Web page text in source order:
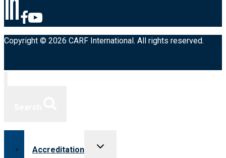
Copyright © 2026 CARF International. All rights reserved.
Accreditation
Toggle